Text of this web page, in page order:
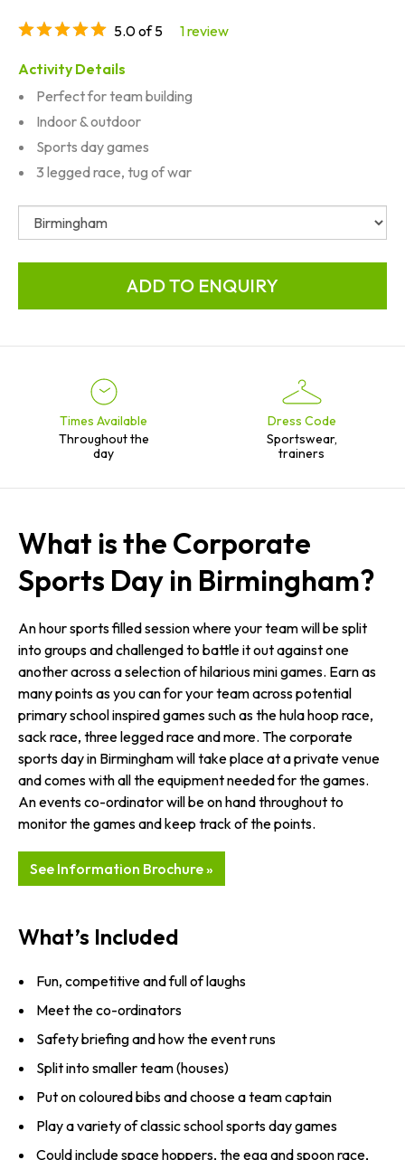
5.0 of 5 1 review
Activity Details
Perfect for team building
Indoor & outdoor
Sports day games
3 legged race, tug of war
Times Available
Throughout the
day
Dress Code
Sportswear,
trainers
What is the Corporate
Sports Day in Birmingham?
An hour sports filled session where your team will be split
into groups and challenged to battle it out against one
another across a selection of hilarious mini games. Earn as
many points as you can for your team across potential
primary school inspired games such as the hula hoop race,
sack race, three legged race and more. The corporate
sports day in Birmingham will take place at a private venue
and comes with all the equipment needed for the games.
An events co-ordinator will be on hand throughout to
monitor the games and keep track of the points.
See Information Brochure »
What’s Included
Fun, competitive and full of laughs
Meet the co-ordinators
Safety briefing and how the event runs
Split into smaller team (houses)
Put on coloured bibs and choose a team captain
Play a variety of classic school sports day games
Could include space hoppers, the egg and spoon race,